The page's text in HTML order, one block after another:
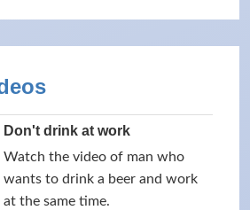
Don't drink at work
Watch the video of man who
wants to drink a beer and work
at the same time.